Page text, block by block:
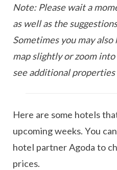
Note: Please wait a
as well as the
Sometimes you may
map slightly or zoom
see additional
Here are some hotels
upcoming weeks. You
hotel partner Agoda to
prices.